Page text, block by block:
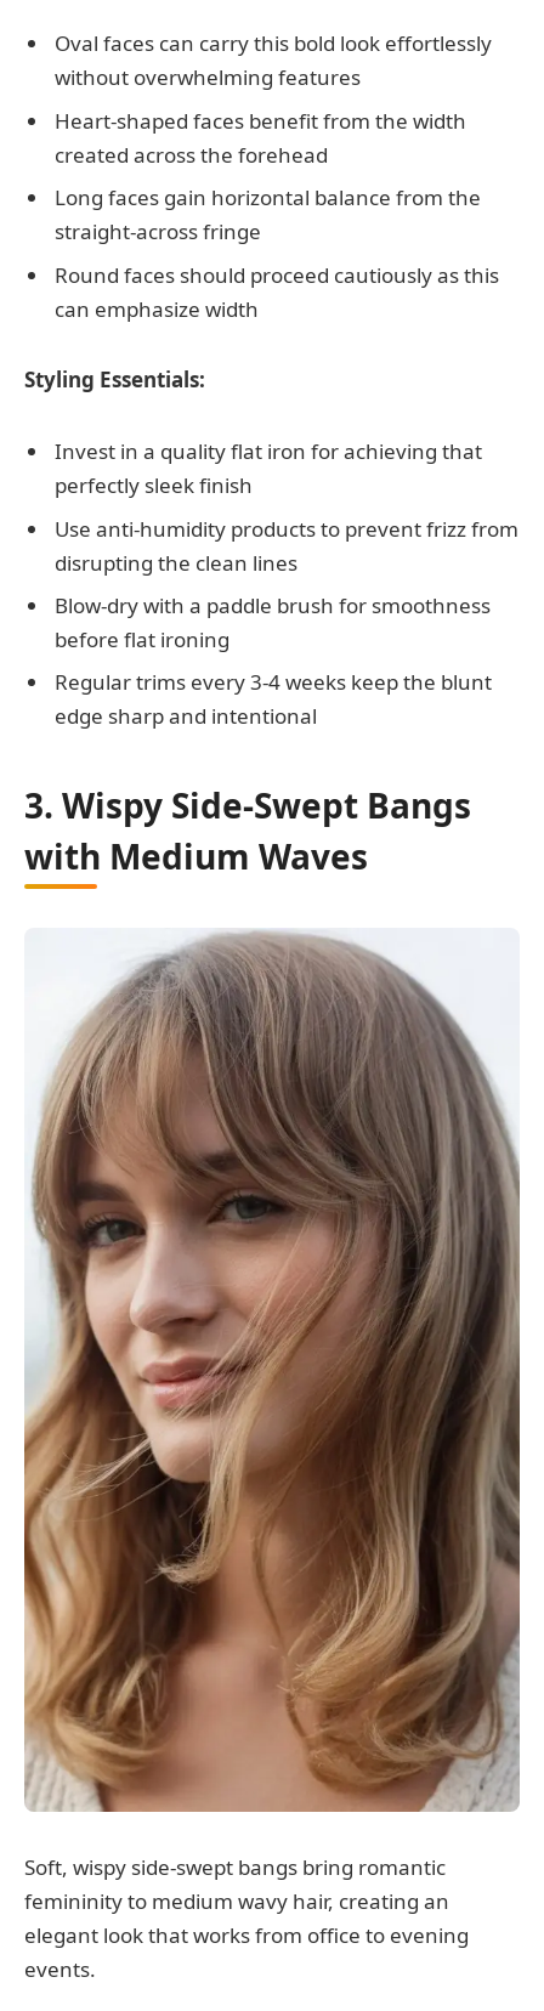
Oval faces can carry this bold look effortlessly
without overwhelming features
Heart-shaped faces benefit from the width
created across the forehead
Long faces gain horizontal balance from the
straight-across fringe
Round faces should proceed cautiously as this
can emphasize width
Styling Essentials:
Invest in a quality flat iron for achieving that
perfectly sleek finish
Use anti-humidity products to prevent frizz from
disrupting the clean lines
Blow-dry with a paddle brush for smoothness
before flat ironing
Regular trims every 3-4 weeks keep the blunt
edge sharp and intentional
3. Wispy Side-Swept Bangs
with Medium Waves
Soft, wispy side-swept bangs bring romantic
femininity to medium wavy hair, creating an
elegant look that works from office to evening
events.